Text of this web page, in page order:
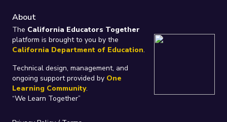
About
The California Educators Together
platform is brought to you by the
California Department of Education.
Technical design, management, and
ongoing support provided by One
Learning Community.
“We Learn Together”